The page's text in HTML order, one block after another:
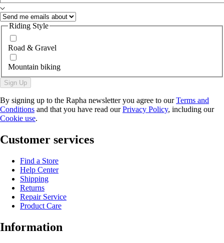
Riding Style
Road & Gravel
Mountain biking
Sign Up
By signing up to the Rapha newsletter you agree to ourTerms and
Conditions and that you have read ourPrivacy Policy, including our
Cookie use.
Customer services
Find a Store
Help Center
Shipping
Returns
Repair Service
Product Care
Information